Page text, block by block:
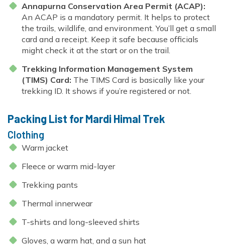
Annapurna Conservation Area Permit (ACAP):
An ACAP is a mandatory permit. It helps to protect
the trails, wildlife, and environment. You’ll get a small
card and a receipt. Keep it safe because officials
might check it at the start or on the trail.
Trekking Information Management System
(TIMS) Card: The TIMS Card is basically like your
trekking ID. It shows if you’re registered or not.
Packing List for Mardi Himal Trek
Clothing
Warm jacket
Fleece or warm mid-layer
Trekking pants
Thermal innerwear
T-shirts and long-sleeved shirts
Gloves, a warm hat, and a sun hat